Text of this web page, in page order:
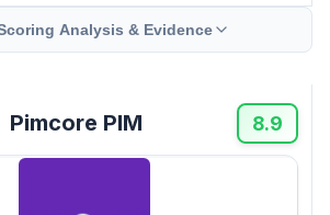
Analysis & Evidence
Pimcore PIM 8.9